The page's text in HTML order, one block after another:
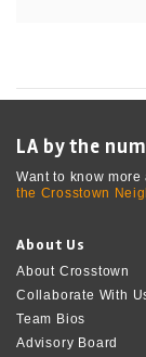
LA by the
Want to know
the Crosstown
About Us
About Crosstown
Collaborate With
Team Bios
Advisory Board